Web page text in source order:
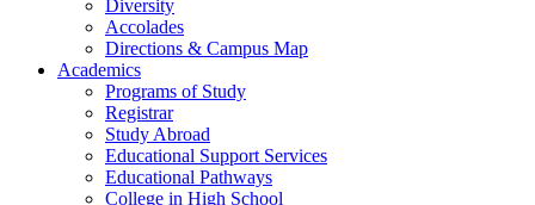
Diversity
Accolades
Directions & Campus Map
Academics
Programs of Study
Registrar
Study Abroad
Educational Support Services
Educational Pathways
College in High School